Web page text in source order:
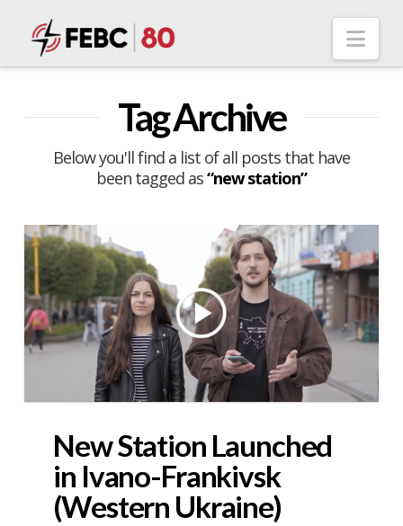
Tag Archive
Below you'll find a list of all posts that have
been tagged as“new station”
New Station Launched
in Ivano-Frankivsk
(Western Ukraine)